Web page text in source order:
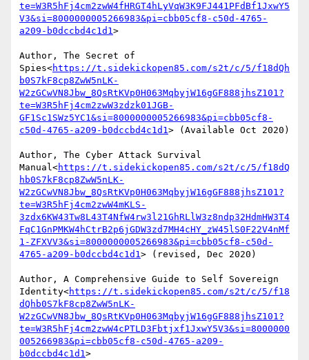
te=W3R5hFj4cm2zwW4fHRGT4hLyVqW3K9FJ441PFdBf1JxwY5
V3&si=8000000005266983&pi=cbb05cf8-c50d-4765-
a209-b0dccbd4c1d1>
Author, The Secret of
Spies<https://t.sidekickopen85.com/s2t/c/5/f18dQh
b0S7kF8cp8ZwW5nLK-
W2zGCwVN8Jbw_8QsRtKVp0H063MqbyjW16gGF888jhsZ101?
te=W3R5hFj4cm2zwW3zdzk01JGB-
GF1Sc1SWz5YC1&si=8000000005266983&pi=cbb05cf8-
c50d-4765-a209-b0dccbd4c1d1> (Available Oct 2020)
Author, The Cyber Attack Survival
Manual<https://t.sidekickopen85.com/s2t/c/5/f18dQ
hb0S7kF8cp8ZwW5nLK-
W2zGCwVN8Jbw_8QsRtKVp0H063MqbyjW16gGF888jhsZ101?
te=W3R5hFj4cm2zwW4mKLS-
3zdx6KW43Tw8L43T4NfW4rw3l21GhRLlW3z8ndp32HdmHW3T4
FqC1GnPMKW4hCtrB2p6jGDW3zd7MH4cHY_zW45lS0F22V4nMf
1-ZFXVV3&si=8000000005266983&pi=cbb05cf8-c50d-
4765-a209-b0dccbd4c1d1> (revised, Dec 2020)
Author, A Comprehensive Guide to Self Sovereign
Identity<https://t.sidekickopen85.com/s2t/c/5/f18
dQhb0S7kF8cp8ZwW5nLK-
W2zGCwVN8Jbw_8QsRtKVp0H063MqbyjW16gGF888jhsZ101?
te=W3R5hFj4cm2zwW4cPTLD3Fbtjxf1JxwY5V3&si=8000000
005266983&pi=cbb05cf8-c50d-4765-a209-
b0dccbd4c1d1>